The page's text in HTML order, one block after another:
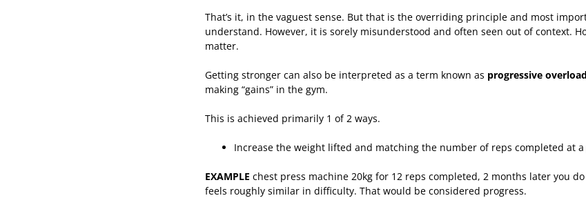
That’s it, in the vaguest sense. But that is the overriding principle and most
understand. However, it is sorely misunderstood and often seen out of context.
matter.
Getting stronger can also be interpreted as a term known as progressive
making “gains” in the gym.
This is achieved primarily 1 of 2 ways.
Increase the weight lifted and matching the number of reps completed at
EXAMPLE chest press machine 20kg for 12 reps completed, 2 months later you
feels roughly similar in difficulty. That would be considered progress.